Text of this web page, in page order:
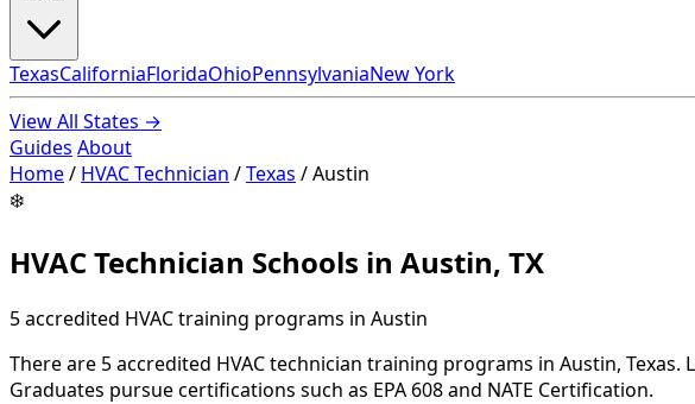
TexasCaliforniaFloridaOhioPennsylvaniaNew York
View All States →
Guides About
Home/ HVAC Technician /Texas /Austin
❄️
HVAC Technician Schools in Austin, TX
5 accredited HVAC training programs in Austin
There are 5 accredited HVAC technician training programs in Austin,
Graduates pursue certifications such as EPA 608 and NATE Certification.